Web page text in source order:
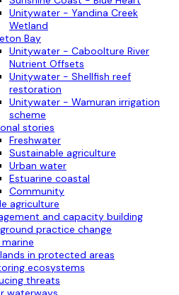
Unitywater - Yandina Creek
Wetland
Bay
Unitywater - Caboolture River
Nutrient Offsets
Unitywater - Shellfish reef
restoration
Unitywater - Wamuran irrigation
scheme
stories
Freshwater
Sustainable agriculture
Urban water
Estuarine coastal
Community
agriculture
and capacity building
practice change
in protected areas
ecosystems
threats